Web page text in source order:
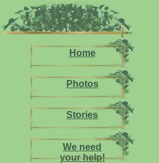
Home
Photos
Stories
We need
your help!